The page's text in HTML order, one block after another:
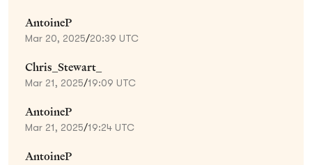
AntoineP
Mar 20, 2025/20:39 UTC
Chris_Stewart_
Mar 21, 2025/19:09 UTC
AntoineP
Mar 21, 2025/19:24 UTC
AntoineP